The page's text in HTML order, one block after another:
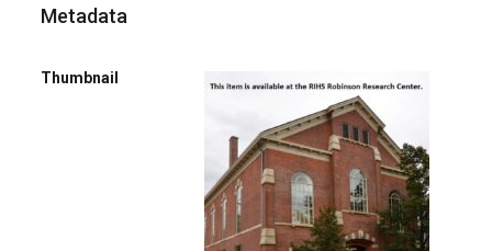
Metadata
Thumbnail